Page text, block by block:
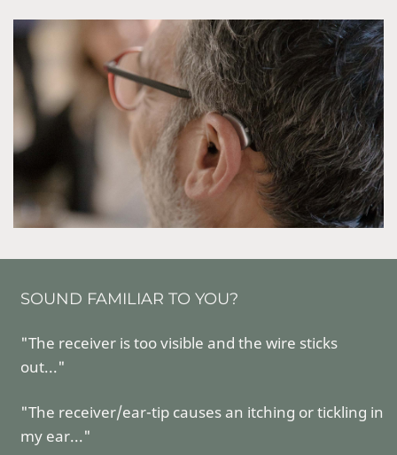
SOUND FAMILIAR TO YOU?
"The receiver is too visible and the wire sticks
out..."
"The receiver/ear-tip causes an itching or tickling in
my ear..."